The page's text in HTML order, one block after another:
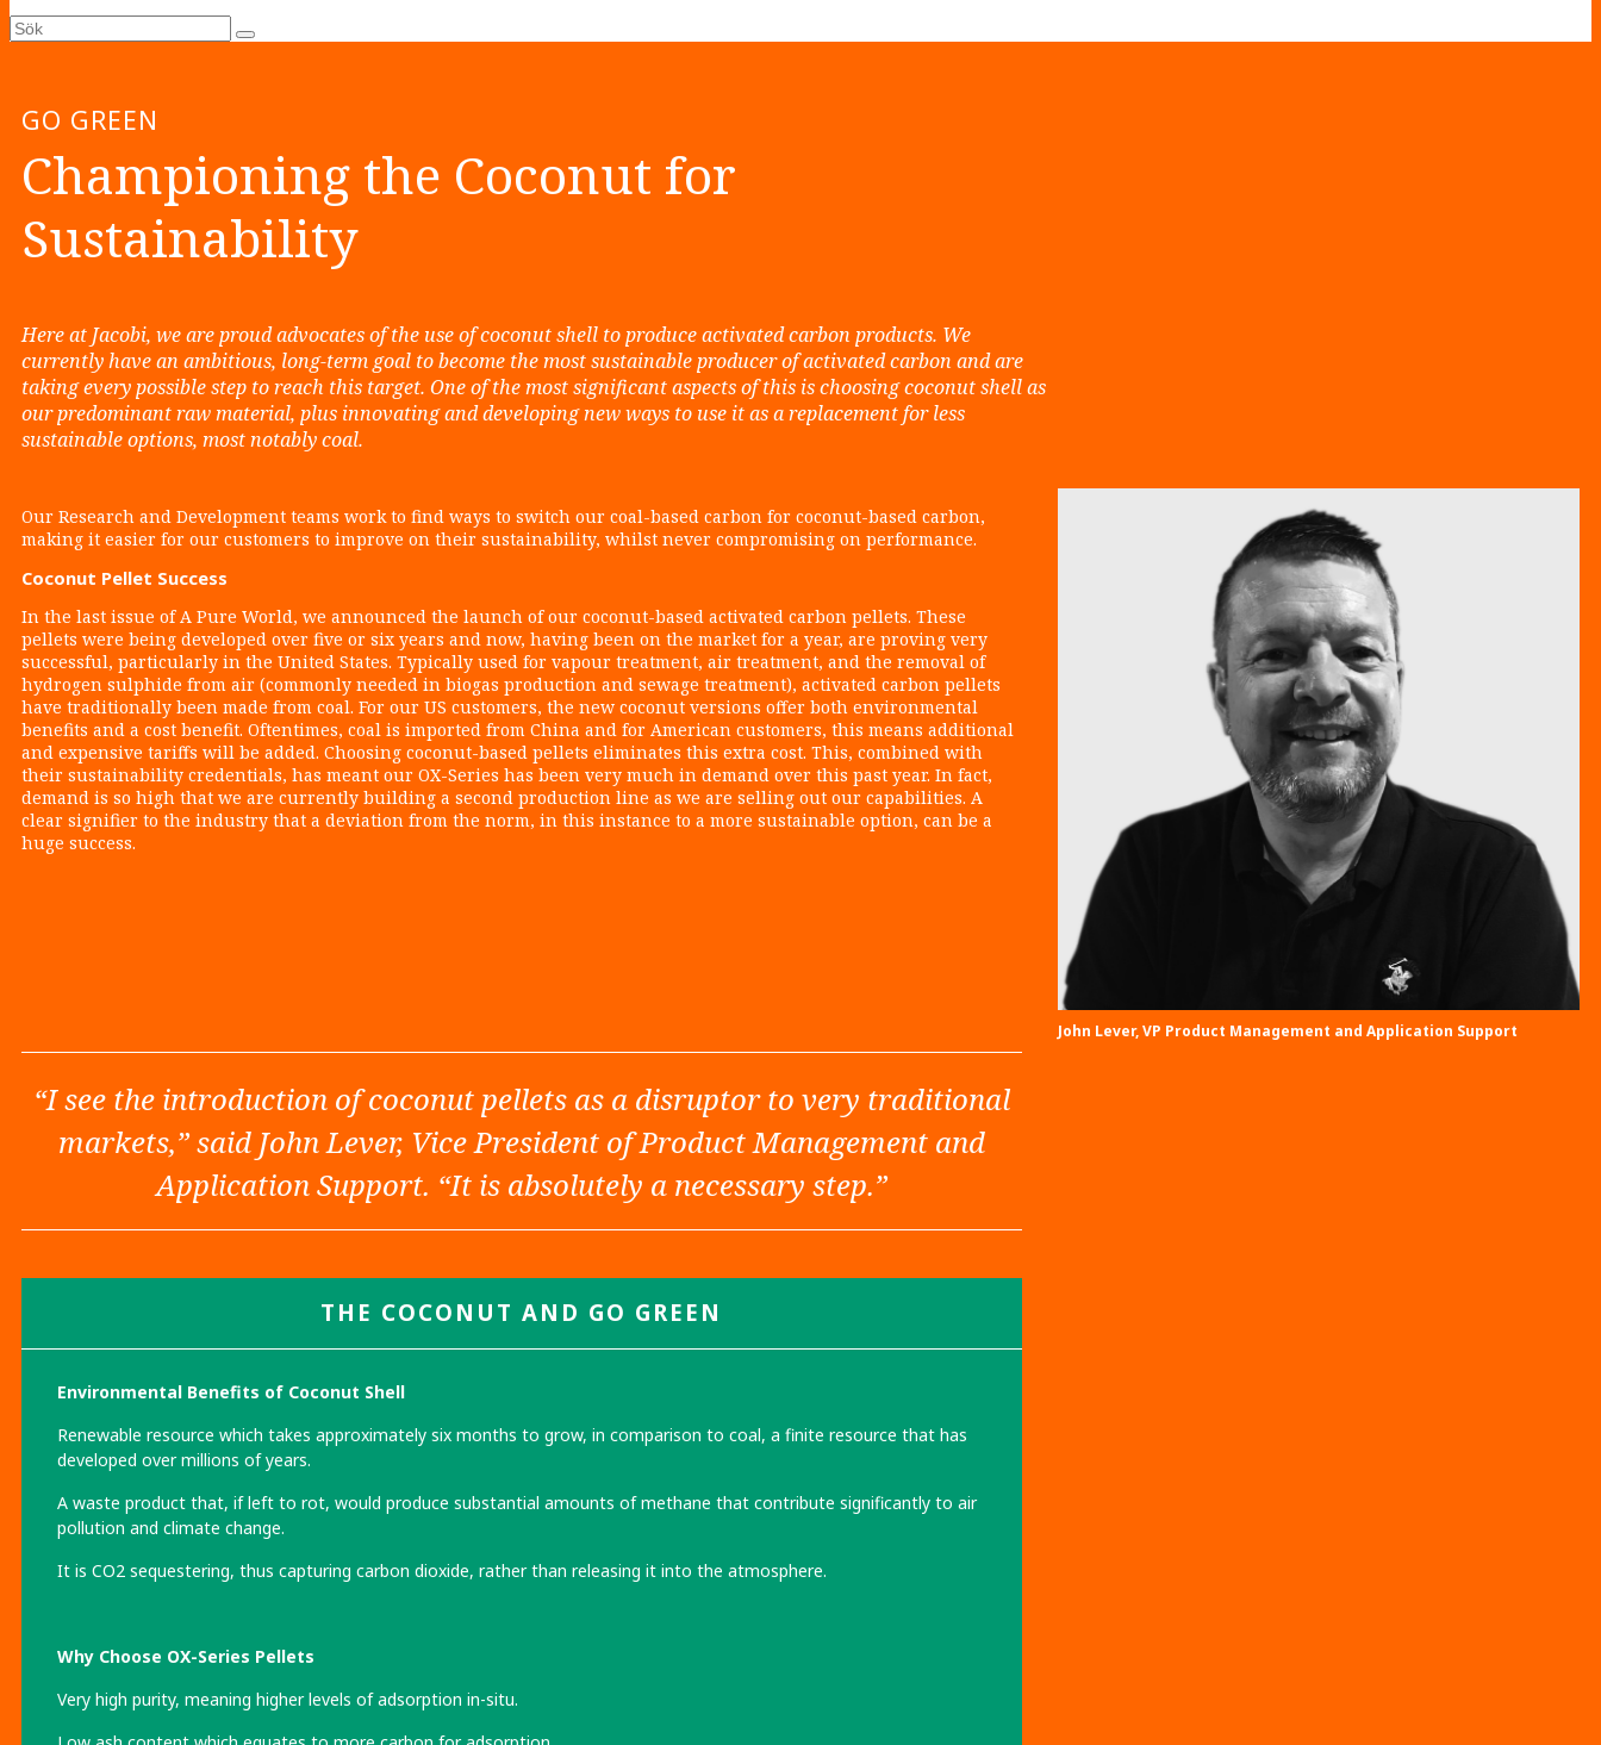
Sök
Submit
GO GREEN
Championing the Coconut for
Sustainability
Here at Jacobi, we are proud advocates of the use of coconut shell to produce activated carbon products. We
currently have an ambitious, long-term goal to become the most sustainable producer of activated carbon and are
taking every possible step to reach this target. One of the most significant aspects of this is choosing coconut shell as
our predominant raw material, plus innovating and developing new ways to use it as a replacement for less
sustainable options, most notably coal.
Our Research and Development teams work to find ways to switch our coal-based carbon for coconut-based carbon,
making it easier for our customers to improve on their sustainability, whilst never compromising on performance.
Coconut Pellet Success
In the last issue of A Pure World, we announced the launch of our coconut-based activated carbon pellets. These
pellets were being developed over five or six years and now, having been on the market for a year, are proving very
successful, particularly in the United States. Typically used for vapour treatment, air treatment, and the removal of
hydrogen sulphide from air (commonly needed in biogas production and sewage treatment), activated carbon pellets
have traditionally been made from coal. For our US customers, the new coconut versions offer both environmental
benefits and a cost benefit. Oftentimes, coal is imported from China and for American customers, this means additional
and expensive tariffs will be added. Choosing coconut-based pellets eliminates this extra cost. This, combined with
their sustainability credentials, has meant our OX-Series has been very much in demand over this past year. In fact,
demand is so high that we are currently building a second production line as we are selling out our capabilities. A
clear signifier to the industry that a deviation from the norm, in this instance to a more sustainable option, can be a
huge success.
John Lever, VP Product Management and Application Support
“I see the introduction of coconut pellets as a disruptor to very traditional
markets,” said John Lever, Vice President of Product Management and
Application Support. “It is absolutely a necessary step.”
THE COCONUTAND GO GREEN
Environmental Benefits of Coconut Shell
Renewable resource which takes approximately six months to grow, in comparison to coal, a finite resource that has
developed over millions of years.
A waste product that, if left to rot, would produce substantial amounts of methane that contribute significantly to air
pollution and climate change.
It is CO2 sequestering, thus capturing carbon dioxide, rather than releasing it into the atmosphere.
Why Choose OX-Series Pellets
Very high purity, meaning higher levels of adsorption in-situ.